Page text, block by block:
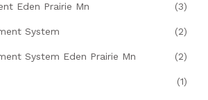
Eden Prairie Mn (3)
System (2)
System Eden Prairie Mn (2)
(1)